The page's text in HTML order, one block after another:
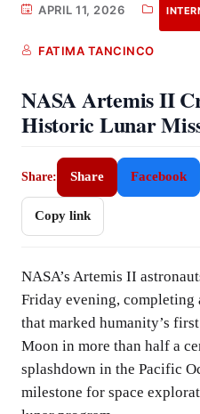
APRIL 11, 2026
FATIMA TANCINCO
NASA Artemis II
Historic Lunar
Share: Share Facebook
Copy link
NASA’s Artemis II
Friday evening,
that marked humanity’s
Moon in more than half a
splashdown in the Pacific
milestone for space